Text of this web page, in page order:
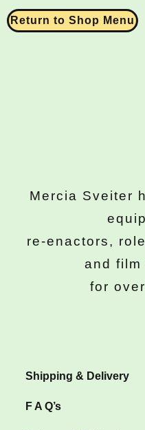
Return to Shop Menu
Mercia Sveiter
re-enactors,
and film
for
Shipping & Delivery
F A Q’s